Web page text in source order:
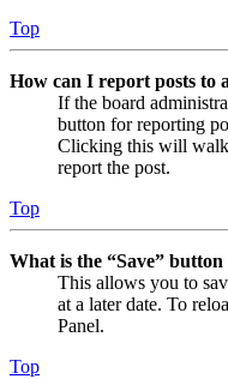
Top
How can I report posts to
If the board
button for reporting
Clicking this will walk
report the post.
Top
What is the “Save”
This allows you to
at a later date. To
Panel.
Top